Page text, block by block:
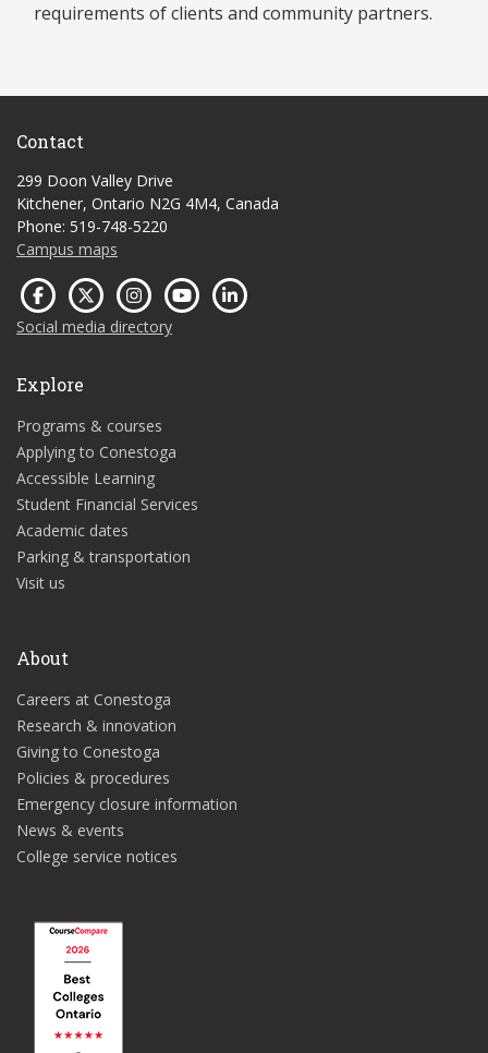
requirements of clients and community partners.
Contact
299 Doon Valley Drive
Kitchener, Ontario N2G 4M4, Canada
Phone: 519-748-5220
Campus maps
Social media directory
Explore
Programs & courses
Applying to Conestoga
Accessible Learning
Student Financial Services
Academic dates
Parking & transportation
Visit us
About
Careers at Conestoga
Research & innovation
Giving to Conestoga
Policies & procedures
Emergency closure information
News & events
College service notices